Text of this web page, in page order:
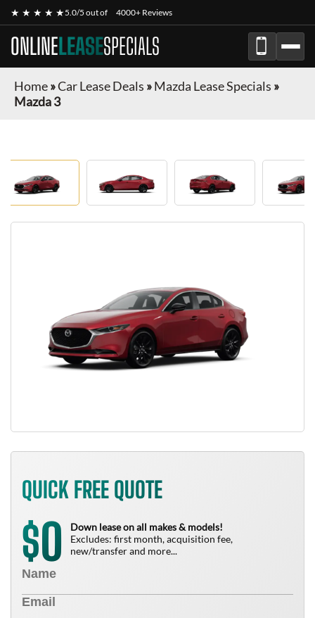
★ ★ ★ ★ ★5.0/5 out of 4000+ Reviews
ONLINELEASESPECIALS
Home»Car Lease Deals »Mazda Lease Specials »
Mazda 3
QUICK FREE QUOTE
$0
Down lease on all makes & models!
Excludes: first month, acquisition fee,
new/transfer and more...